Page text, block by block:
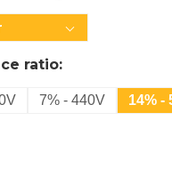
ratio:
7% - 440V 14% -